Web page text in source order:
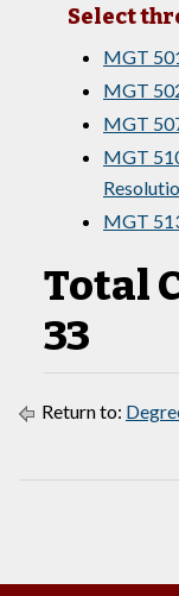
Select
MGT
MGT
MGT
MGT
MGT
Total
33
Return to: